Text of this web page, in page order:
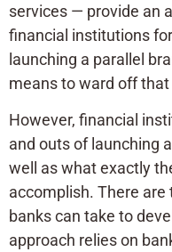
services — provide an
financial institutions
launching a parallel
means to ward off
However, financial
and outs of launching
well as what exactly
accomplish. There
banks can take to
approach relies on